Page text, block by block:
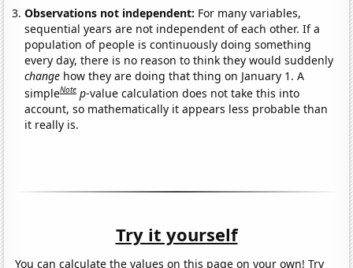
Observations not independent: For many variables,
sequential years are not independent of each other. If a
population of people is continuously doing something
every day, there is no reason to think they would suddenly
change how they are doing that thing on January 1. A
simpleNote p-value calculation does not take this into
account, so mathematically it appears less probable than
it really is.
Try it yourself
You can calculate the values on this page on your own! Try